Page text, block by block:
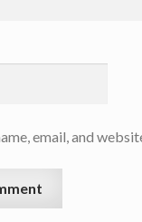
email, and